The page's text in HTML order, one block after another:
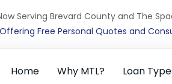
Serving Brevard County and The
Offering Free Personal Quotes and
Home Why MTL? Loan